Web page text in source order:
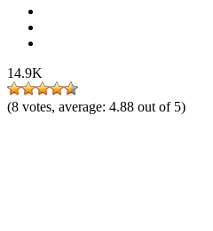
14.9K
(8 votes, average: 4.88 out of 5)